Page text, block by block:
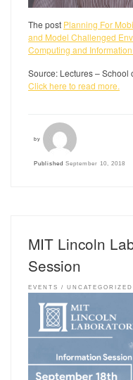
The post Planning For
and Model Challenged
Computing and
Source: Lectures –
Click here to read more.
by
Published September 10, 2018
MIT Lincoln
Session
EVENTS UNCATEGORIZED